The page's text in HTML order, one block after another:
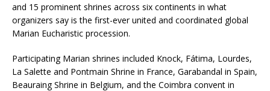
and 15 prominent shrines across six continents in what
organizers say is the first-ever united and coordinated global
Marian Eucharistic procession.
Participating Marian shrines included Knock, Fátima, Lourdes,
La Salette and Pontmain Shrine in France, Garabandal in Spain,
Beauraing Shrine in Belgium, and the Coimbra convent in